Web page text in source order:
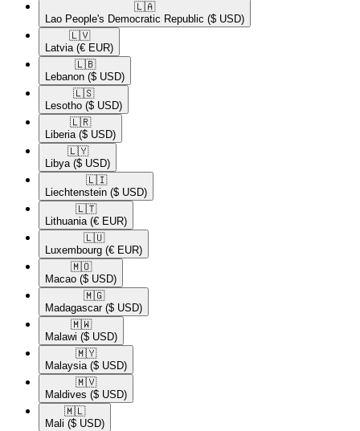
🇱🇦​
Lao People's Democratic Republic ($ USD)
🇱🇻​
Latvia (€ EUR)
🇱🇧​
Lebanon ($ USD)
🇱🇸​
Lesotho ($ USD)
🇱🇷​
Liberia ($ USD)
🇱🇾​
Libya ($ USD)
🇱🇮​
Liechtenstein ($ USD)
🇱🇹​
Lithuania (€ EUR)
🇱🇺​
Luxembourg (€ EUR)
🇲🇴​
Macao ($ USD)
🇲🇬​
Madagascar ($ USD)
🇲🇼​
Malawi ($ USD)
🇲🇾​
Malaysia ($ USD)
🇲🇻​
Maldives ($ USD)
🇲🇱​
Mali ($ USD)